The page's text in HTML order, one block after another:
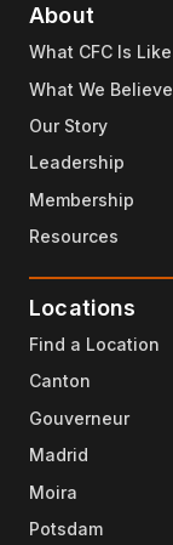
About
What CFC Is Like
What We Believe
Our Story
Leadership
Membership
Resources
Locations
Find a Location
Canton
Gouverneur
Madrid
Moira
Potsdam